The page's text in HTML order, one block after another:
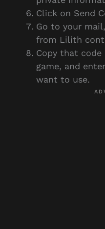
Click on Send
Go to your
from Lilith
Copy that
game, and
want to use.